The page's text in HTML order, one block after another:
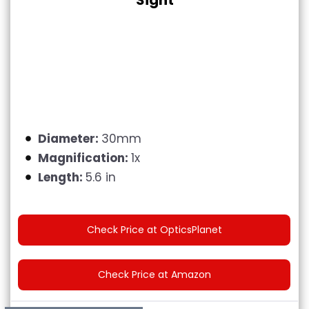
Diameter: 30mm
Magnification: 1x
Length: 5.6 in
Check Price at OpticsPlanet
Check Price at Amazon